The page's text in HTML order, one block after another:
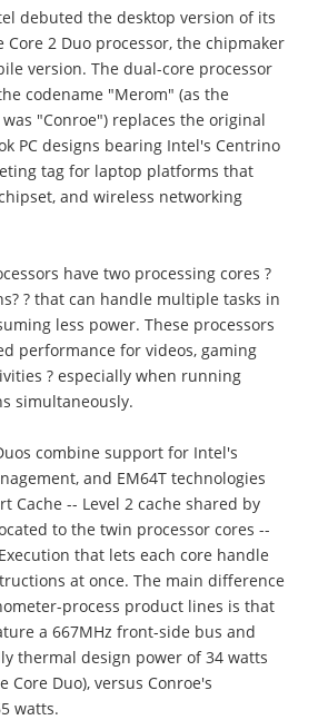
debuted the desktop version of its
2 Duo processor, the chipmaker
version. The dual-core processor
codename "Merom" (as the
"Conroe") replaces the original
PC designs bearing Intel's Centrino
tag for laptop platforms that
and wireless networking
have two processing cores ?
? that can handle multiple tasks in
less power. These processors
performance for videos, gaming
? especially when running
simultaneously.
combine support for Intel's
and EM64T technologies
Cache -- Level 2 cache shared by
to the twin processor cores --
that lets each core handle
at once. The main difference
process product lines is that
a 667MHz front-side bus and
thermal design power of 34 watts
Core Duo), versus Conroe's
watts.